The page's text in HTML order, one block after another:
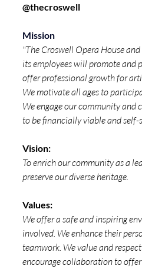
@thecroswell
Mission
"The Croswell Opera House
its employees will promote and
offer professional growth for
We motivate all ages to
We engage our community and
to be financially viable and self-
Vision:
To enrich our community as a
preserve our diverse heritage.
Values:
We offer a safe and inspiring
involved. We enhance their
teamwork. We value and
encourage collaboration to